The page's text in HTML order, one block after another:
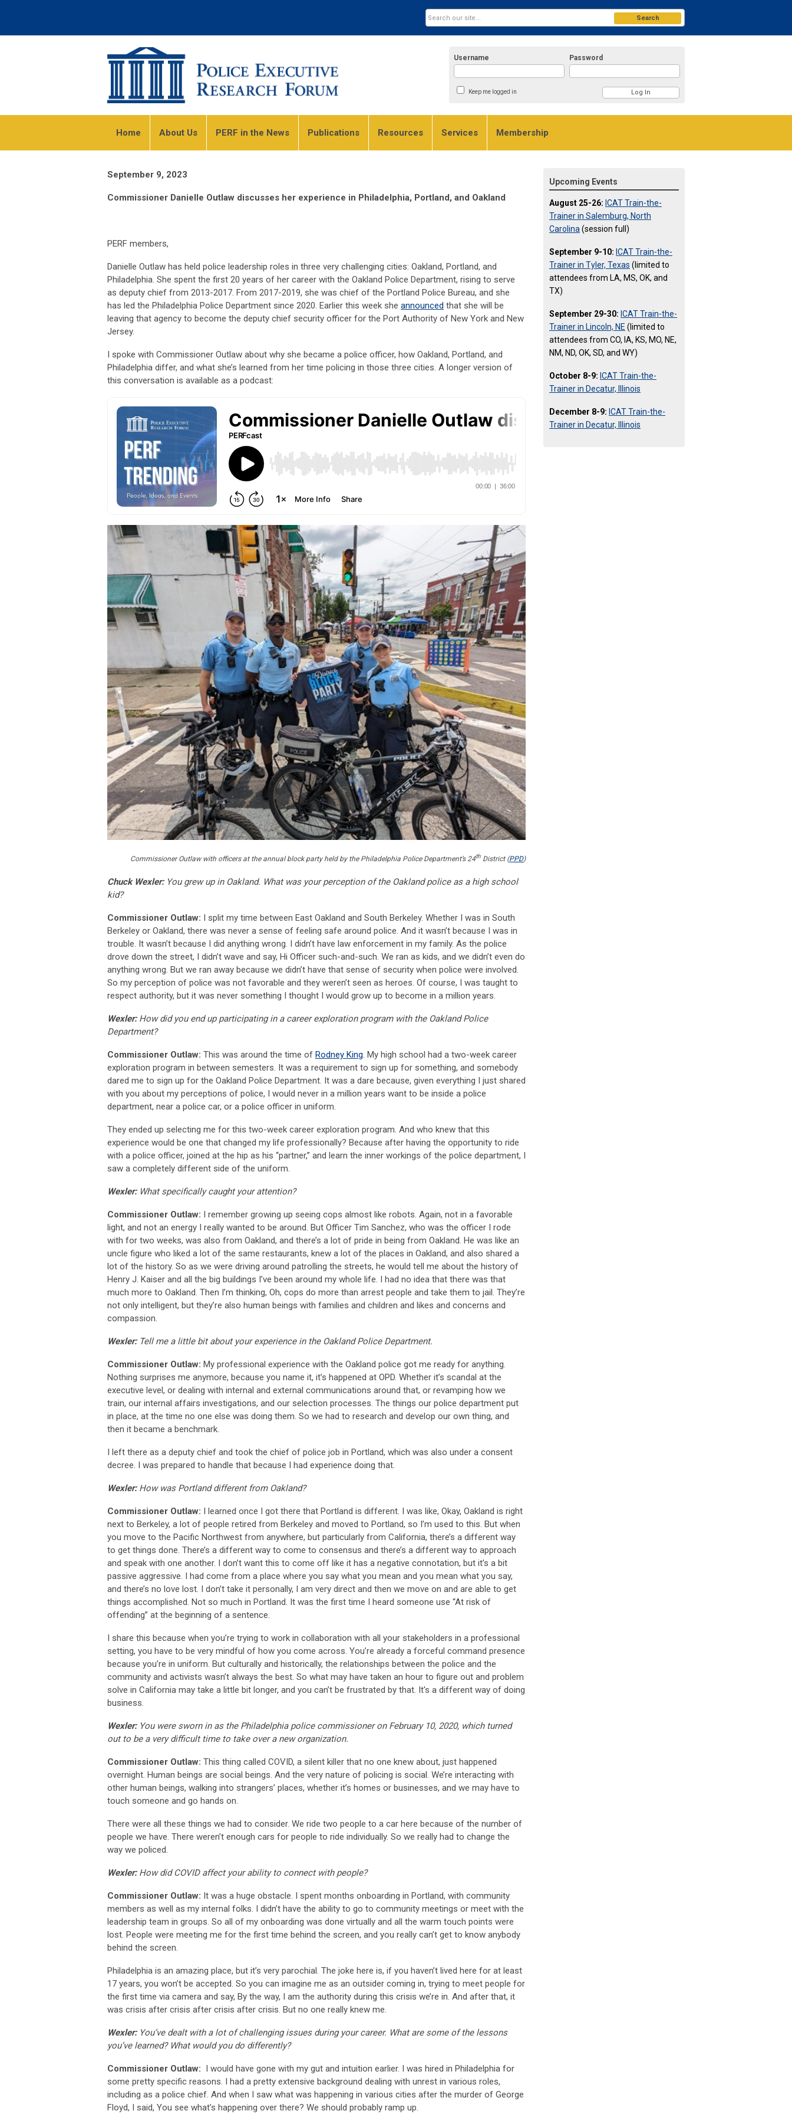
Username Password
Keep me logged in
Search
Home About Us PERF in the News Publications Resources Services Membership
September 9, 2023
Commissioner Danielle Outlaw discusses her experience in Philadelphia, Portland, and Oakland
PERF members,
Danielle Outlaw has held police leadership roles in three very challenging cities: Oakland, Portland, and
Philadelphia. She spent the first 20 years of her career with the Oakland Police Department, rising to serve
as deputy chief from 2013-2017. From 2017-2019, she was chief of the Portland Police Bureau, and she
has led the Philadelphia Police Department since 2020. Earlier this week she announced that she will be
leaving that agency to become the deputy chief security officer for the Port Authority of New York and New
Jersey.
I spoke with Commissioner Outlaw about why she became a police officer, how Oakland, Portland, and
Philadelphia differ, and what she’s learned from her time policing in those three cities. A longer version of
this conversation is available as a podcast:
Commissioner Outlaw with officers at the annual block party held by the Philadelphia Police Department’s 24th District (PPD)
Chuck Wexler:You grew up in Oakland. What was your perception of the Oakland police as a high school
kid?
Commissioner Outlaw: I split my time between East Oakland and South Berkeley. Whether I was in South
Berkeley or Oakland, there was never a sense of feeling safe around police. And it wasn’t because I was in
trouble. It wasn’t because I did anything wrong. I didn’t have law enforcement in my family. As the police
drove down the street, I didn’t wave and say, Hi Officer such-and-such. We ran as kids, and we didn’t even do
anything wrong. But we ran away because we didn’t have that sense of security when police were involved.
So my perception of police was not favorable and they weren’t seen as heroes. Of course, I was taught to
respect authority, but it was never something I thought I would grow up to become in a million years.
Wexler:How did you end up participating in a career exploration program with the Oakland Police
Department?
Commissioner Outlaw: This was around the time of Rodney King. My high school had a two-week career
exploration program in between semesters. It was a requirement to sign up for something, and somebody
dared me to sign up for the Oakland Police Department. It was a dare because, given everything I just shared
with you about my perceptions of police, I would never in a million years want to be inside a police
department, near a police car, or a police officer in uniform.
They ended up selecting me for this two-week career exploration program. And who knew that this
experience would be one that changed my life professionally? Because after having the opportunity to ride
with a police officer, joined at the hip as his “partner,” and learn the inner workings of the police department, I
saw a completely different side of the uniform.
Wexler:What specifically caught your attention?
Commissioner Outlaw: I remember growing up seeing cops almost like robots. Again, not in a favorable
light, and not an energy I really wanted to be around. But Officer Tim Sanchez, who was the officer I rode
with for two weeks, was also from Oakland, and there’s a lot of pride in being from Oakland. He was like an
uncle figure who liked a lot of the same restaurants, knew a lot of the places in Oakland, and also shared a
lot of the history. So as we were driving around patrolling the streets, he would tell me about the history of
Henry J. Kaiser and all the big buildings I’ve been around my whole life. I had no idea that there was that
much more to Oakland. Then I’m thinking, Oh, cops do more than arrest people and take them to jail. They’re
not only intelligent, but they’re also human beings with families and children and likes and concerns and
compassion.
Wexler: Tell me a little bit about your experience in the Oakland Police Department.
Commissioner Outlaw: My professional experience with the Oakland police got me ready for anything.
Nothing surprises me anymore, because you name it, it’s happened at OPD. Whether it’s scandal at the
executive level, or dealing with internal and external communications around that, or revamping how we
train, our internal affairs investigations, and our selection processes. The things our police department put
in place, at the time no one else was doing them. So we had to research and develop our own thing, and
then it became a benchmark.
I left there as a deputy chief and took the chief of police job in Portland, which was also under a consent
decree. I was prepared to handle that because I had experience doing that.
Wexler: How was Portland different from Oakland?
Commissioner Outlaw: I learned once I got there that Portland is different. I was like, Okay, Oakland is right
next to Berkeley, a lot of people retired from Berkeley and moved to Portland, so I’m used to this. But when
you move to the Pacific Northwest from anywhere, but particularly from California, there’s a different way
to get things done. There’s a different way to come to consensus and there’s a different way to approach
and speak with one another. I don’t want this to come off like it has a negative connotation, but it’s a bit
passive aggressive. I had come from a place where you say what you mean and you mean what you say,
and there’s no love lost. I don’t take it personally, I am very direct and then we move on and are able to get
things accomplished. Not so much in Portland. It was the first time I heard someone use “At risk of
offending” at the beginning of a sentence.
I share this because when you’re trying to work in collaboration with all your stakeholders in a professional
setting, you have to be very mindful of how you come across. You’re already a forceful command presence
because you’re in uniform. But culturally and historically, the relationships between the police and the
community and activists wasn’t always the best. So what may have taken an hour to figure out and problem
solve in California may take a little bit longer, and you can’t be frustrated by that. It's a different way of doing
business.
Wexler: You were sworn in as the Philadelphia police commissioner on February 10, 2020, which turned
out to be a very difficult time to take over a new organization.
Commissioner Outlaw: This thing called COVID, a silent killer that no one knew about, just happened
overnight. Human beings are social beings. And the very nature of policing is social. We’re interacting with
other human beings, walking into strangers’ places, whether it’s homes or businesses, and we may have to
touch someone and go hands on.
There were all these things we had to consider. We ride two people to a car here because of the number of
people we have. There weren’t enough cars for people to ride individually. So we really had to change the
way we policed.
Wexler:How did COVID affect your ability to connect with people?
Commissioner Outlaw: It was a huge obstacle. I spent months onboarding in Portland, with community
members as well as my internal folks. I didn’t have the ability to go to community meetings or meet with the
leadership team in groups. So all of my onboarding was done virtually and all the warm touch points were
lost. People were meeting me for the first time behind the screen, and you really can’t get to know anybody
behind the screen.
Philadelphia is an amazing place, but it’s very parochial. The joke here is, if you haven’t lived here for at least
17 years, you won’t be accepted. So you can imagine me as an outsider coming in, trying to meet people for
the first time via camera and say, By the way, I am the authority during this crisis we’re in. And after that, it
was crisis after crisis after crisis after crisis. But no one really knew me.
Wexler: You’ve dealt with a lot of challenging issues during your career. What are some of the lessons
you’ve learned? What would you do differently?
Commissioner Outlaw:
I would have gone with my gut and intuition earlier. I was hired in Philadelphia for
some pretty specific reasons. I had a pretty extensive background dealing with unrest in various roles,
including as a police chief. And when I saw what was happening in various cities after the murder of George
Floyd, I said, You see what’s happening over there? We should probably ramp up.
Upcoming Events
August 25-26: ICAT Train-the-
Trainer in Salemburg, North
Carolina (session full)
September 9-10: ICAT Train-the-
Trainer in Tyler, Texas (limited to
attendees from LA, MS, OK, and
TX)
September 29-30: ICAT Train-the-
Trainer in Lincoln, NE (limited to
attendees from CO, IA, KS, MO, NE,
NM, ND, OK, SD, and WY)
October 8-9: ICAT Train-the-
Trainer in Decatur, Illinois
December 8-9: ICAT Train-the-
Trainer in Decatur, Illinois